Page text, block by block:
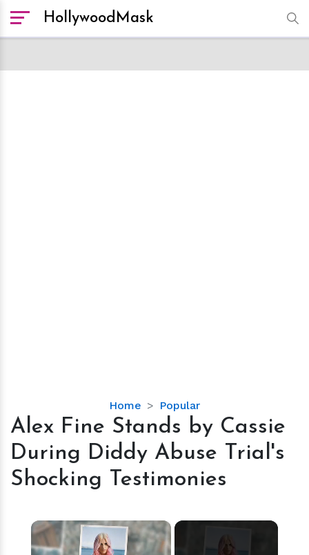
HollywoodMask
Home Popular
Alex
Fine
by
During
Abuse
Trial's
Alex Fine Stands by Cassie
During Diddy Abuse Trial's
Shocking Testimonies
×